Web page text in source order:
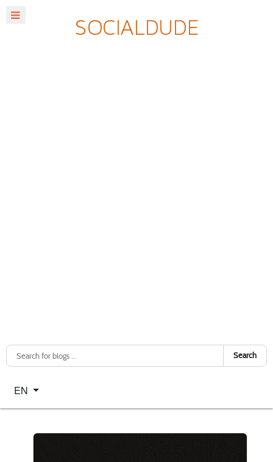
Search
Select your language
EN